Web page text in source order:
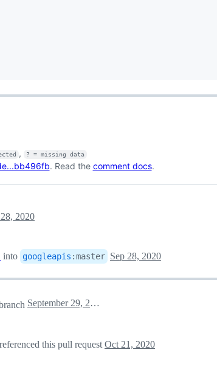
, ? = missing data
. Read the comment docs.
2020
into googleapis :master Sep 28, 2020
September 29, 2020 04:38
this pull request Oct 21, 2020